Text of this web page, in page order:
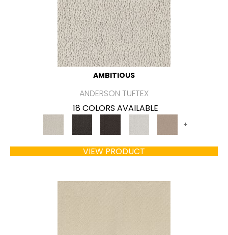
AMBITIOUS
ANDERSON TUFTEX
18 COLORS AVAILABLE
+
VIEW PRODUCT